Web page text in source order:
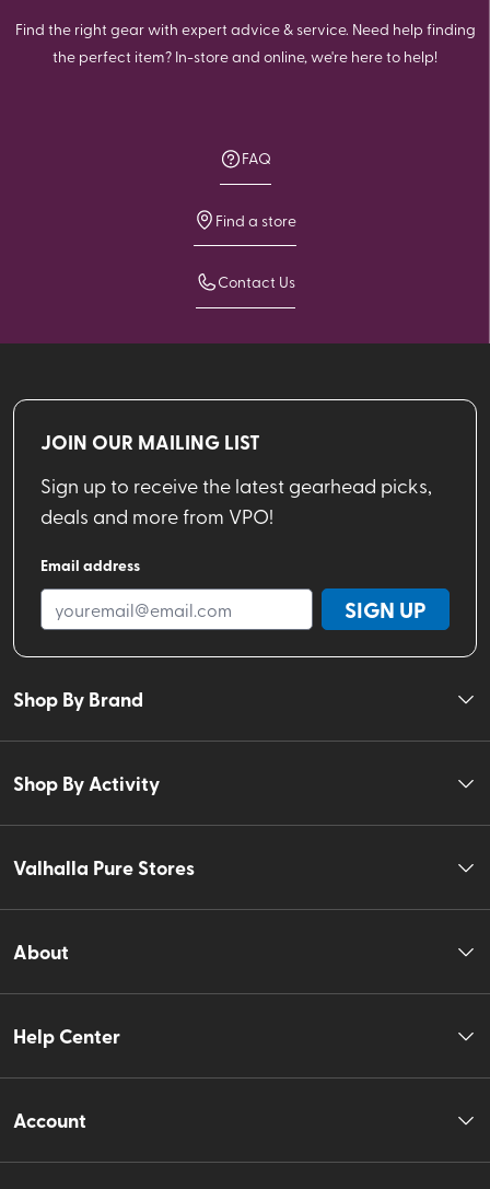
Find the right gear with expert advice & service. Need help finding
the perfect item? In-store and online, we're here to help!
FAQ
Find a store
Contact Us
JOIN OUR MAILING LIST
Sign up to receive the latest gearhead picks,
deals and more from VPO!
Email address
SIGN UP
Shop By Brand
Shop By Activity
Valhalla Pure Stores
About
Help Center
Account